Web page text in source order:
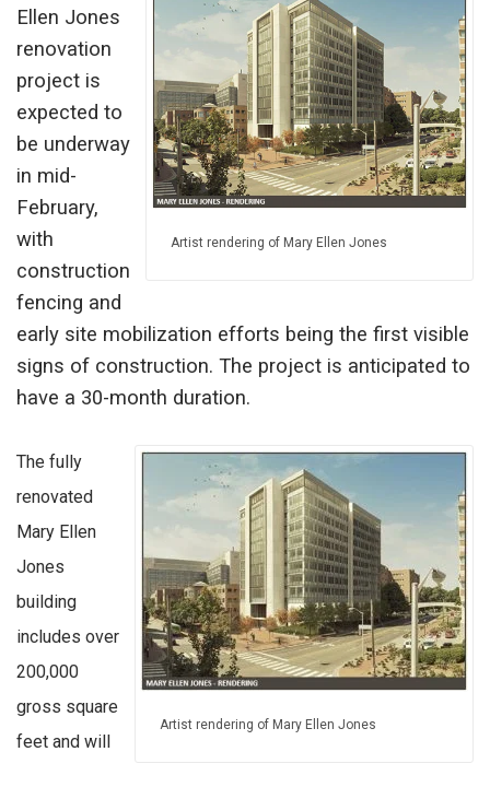
Artist rendering of Mary Ellen Jones
Ellen Jones
renovation
project is
expected to
be underway
in mid-
February,
with
construction
fencing and
early site mobilization efforts being the first visible
signs of construction. The project is anticipated to
have a 30-month duration.
Artist rendering of Mary Ellen Jones
The fully
renovated
Mary Ellen
Jones
building
includes over
200,000
gross square
feet and will